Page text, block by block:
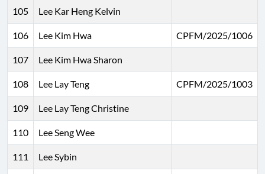
105 Lee Kar Heng Kelvin
106 Lee Kim Hwa CPFM/2025/1006
107 Lee Kim Hwa Sharon
108 Lee Lay Teng CPFM/2025/1003
109 Lee Lay Teng Christine
110 Lee Seng Wee
111 Lee Sybin